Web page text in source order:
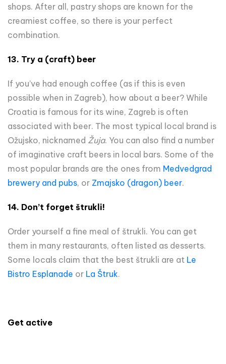
shops. After all, pastry shops are known for the
creamiest coffee, so there is your perfect
combination.
13. Try a (craft) beer
If you’ve had enough coffee (as if this is even
possible when in Zagreb), how about a beer? While
Croatia is famous for its wine, Zagreb is often
associated with beer. The most typical local brand is
Ožujsko, nicknamed Žuja. You can also find a number
of imaginative craft beers in local bars. Some of the
most popular brands are the ones from Medvedgrad
brewery and pubs, or Zmajsko (dragon) beer.
14. Don’t forget štrukli!
Order yourself a fine meal of štrukli. You can get
them in many restaurants, often listed as desserts.
Some locals claim that the best štrukli are at Le
Bistro Esplanade or La Štruk.
Get active